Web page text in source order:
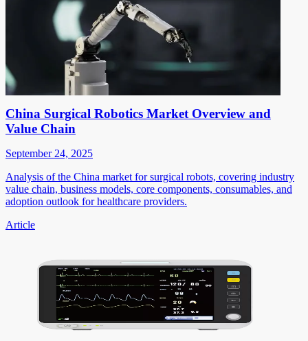
China Surgical Robotics Market Overview and
Value Chain
September 24, 2025
Analysis of the China market for surgical robots, covering industry
value chain, business models, core components, consumables, and
adoption outlook for healthcare providers.
Article